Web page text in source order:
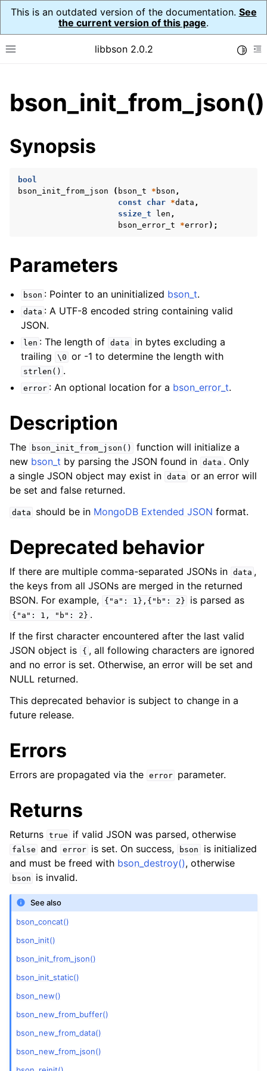
This is an outdated version of the documentation. See
the current version of this page.
Toggle site navigation sidebar
libbson 2.0.2
child pages in navigation
bson_init_from_json()
Synopsis
bool
bson_init_from_json
( bson_t * bson ,
const
char *data ,
ssize_t
len ,
bson_error_t
*error);
Parameters
bson : Pointer to an uninitialized bson_t.
data : A UTF-8 encoded string containing valid
JSON.
len : The length of data
in bytes excluding a
trailing
\0 or -1 to determine the length with
strlen() .
error : An optional location for a bson_error_t.
Description
The bson_init_from_json()
function will initialize a
new bson_t by parsing the JSON found in data . Only
a single JSON object may exist in data or an error will
be set and false returned.
data should be in MongoDB Extended JSON format.
Deprecated behavior
If there are multiple comma-separated JSONs in data ,
the keys from all JSONs are merged in the returned
BSON. For example,
{"a": 1},{"b": 2} is parsed as
{"a": 1, "b": 2} .
If the first character encountered after the last valid
JSON object is
{ , all following characters are ignored
and no error is set. Otherwise, an error will be set and
NULL returned.
This deprecated behavior is subject to change in a
future release.
Errors
Errors are propagated via the error parameter.
Returns
Returns true if valid JSON was parsed, otherwise
false and error is set. On success, bson
is initialized
and must be freed with bson_destroy(), otherwise
bson is invalid.
See also
bson_concat()
bson_init()
bson_init_from_json()
bson_init_static()
bson_new()
bson_new_from_buffer()
bson_new_from_data()
bson_new_from_json()